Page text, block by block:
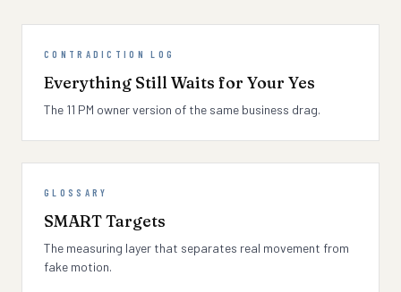
CONTRADICTION LOG
Everything Still Waits for Your Yes
The 11 PM owner version of the same business drag.
GLOSSARY
SMART Targets
The measuring layer that separates real movement from
fake motion.